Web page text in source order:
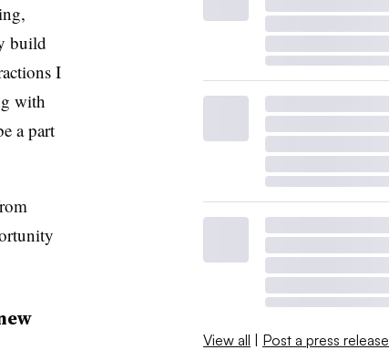
build
I
with
a part
View all | Post a press release